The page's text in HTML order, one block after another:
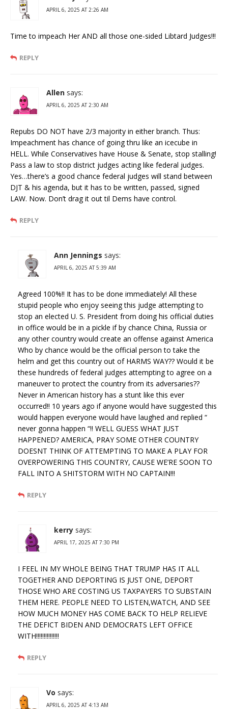
APRIL 6, 2025 AT 2:26 AM
Time to impeach Her AND all those one-sided Libtard Judges!!!
REPLY
Allen says:
APRIL 6, 2025 AT 2:30 AM
Repubs DO NOT have 2/3 majority in either branch. Thus:
Impeachment has chance of going thru like an icecube in
HELL. While Conservatives have House & Senate, stop stalling!
Pass a law to stop district judges acting like federal judges.
Yes…there’s a good chance federal judges will stand between
DJT & his agenda, but it has to be written, passed, signed
LAW. Now. Don’t drag it out til Dems have control.
REPLY
Ann Jennings says:
APRIL 6, 2025 AT 5:39 AM
Agreed 100%!! It has to be done immediately! All these
stupid people who enjoy seeing this judge attempting to
stop an elected U. S. President from doing his official duties
in office would be in a pickle if by chance China, Russia or
any other country would create an offense against America
Who by chance would be the official person to take the
helm and get this country out of HARMS WAY?? Would it be
these hundreds of federal judges attempting to agree on a
maneuver to protect the country from its adversaries??
Never in American history has a stunt like this ever
occurred!! 10 years ago if anyone would have suggested this
would happen everyone would have laughed and replied “
never gonna happen “!! WELL GUESS WHAT JUST
HAPPENED? AMERICA, PRAY SOME OTHER COUNTRY
DOESNT THINK OF ATTEMPTING TO MAKE A PLAY FOR
OVERPOWERING THIS COUNTRY, CAUSE WE’RE SOON TO
FALL INTO A SHITSTORM WITH NO CAPTAIN!!!
REPLY
kerry says:
APRIL 17, 2025 AT 7:30 PM
I FEEL IN MY WHOLE BEING THAT TRUMP HAS IT ALL
TOGETHER AND DEPORTING IS JUST ONE, DEPORT
THOSE WHO ARE COSTING US TAXPAYERS TO SUBSTAIN
THEM HERE. PEOPLE NEED TO LISTEN,WATCH, AND SEE
HOW MUCH MONEY HAS COME BACK TO HELP RELIEVE
THE DEFICT BIDEN AND DEMOCRATS LEFT OFFICE
WITH!!!!!!!!!!!!!!!
REPLY
Vo says:
APRIL 6, 2025 AT 4:13 AM